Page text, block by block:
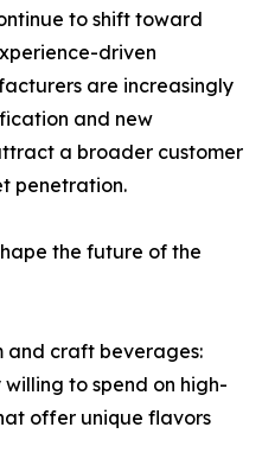
to shift toward
driven
are increasingly
and new
a broader customer
penetration.
the future of the
and craft beverages:
to spend on high-
offer unique flavors